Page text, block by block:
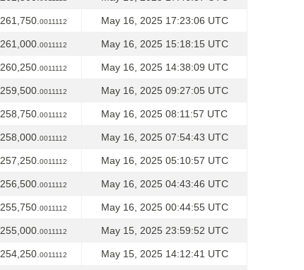
261,750. 0011112 May 16, 2025 17:23:06 UTC
261,000. 0011112 May 16, 2025 15:18:15 UTC
260,250. 0011112 May 16, 2025 14:38:09 UTC
259,500. 0011112 May 16, 2025 09:27:05 UTC
258,750. 0011112 May 16, 2025 08:11:57 UTC
258,000. 0011112 May 16, 2025 07:54:43 UTC
257,250. 0011112 May 16, 2025 05:10:57 UTC
256,500. 0011112 May 16, 2025 04:43:46 UTC
255,750. 0011112 May 16, 2025 00:44:55 UTC
255,000. 0011112 May 15, 2025 23:59:52 UTC
254,250. 0011112 May 15, 2025 14:12:41 UTC